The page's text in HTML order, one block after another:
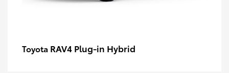
Toyota RAV4 Plug-in Hybrid